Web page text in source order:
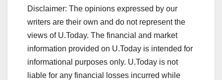
Disclaimer: The opinions expressed by our
writers are their own and do not represent the
views of U.Today. The financial and market
information provided on U.Today is intended for
informational purposes only. U.Today is not
liable for any financial losses incurred while